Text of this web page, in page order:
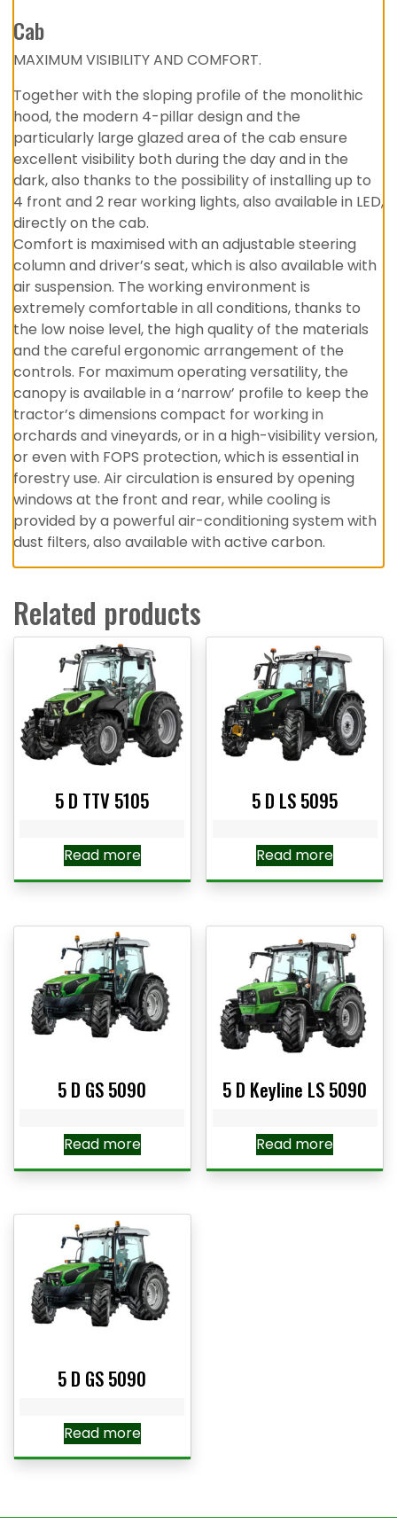
Cab
MAXIMUM VISIBILITY AND COMFORT.
Together with the sloping profile of the monolithic
hood, the modern 4-pillar design and the
particularly large glazed area of the cab ensure
excellent visibility both during the day and in the
dark, also thanks to the possibility of installing up to
4 front and 2 rear working lights, also available in LED,
directly on the cab.
Comfort is maximised with an adjustable steering
column and driver’s seat, which is also available with
air suspension. The working environment is
extremely comfortable in all conditions, thanks to
the low noise level, the high quality of the materials
and the careful ergonomic arrangement of the
controls. For maximum operating versatility, the
canopy is available in a ‘narrow’ profile to keep the
tractor’s dimensions compact for working in
orchards and vineyards, or in a high-visibility version,
or even with FOPS protection, which is essential in
forestry use. Air circulation is ensured by opening
windows at the front and rear, while cooling is
provided by a powerful air-conditioning system with
dust filters, also available with active carbon.
Related products
5 D TTV 5105
Read more
5 D LS 5095
Read more
5 D GS 5090
Read more
5 D Keyline LS 5090
Read more
5 D GS 5090
Read more